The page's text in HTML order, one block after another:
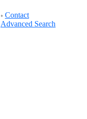
+ Contact
Advanced Search